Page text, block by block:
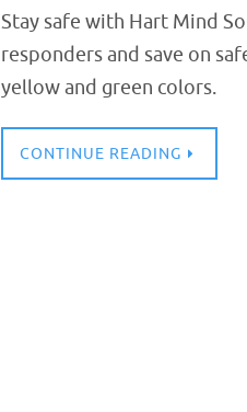
Stay safe with Hart Mind
responders and save on
yellow and green colors.
CONTINUE READING